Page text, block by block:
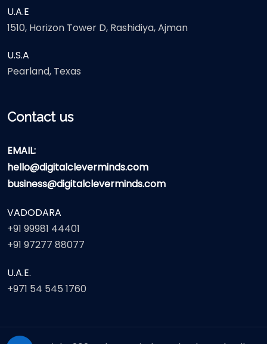
U.A.E
1510, Horizon Tower D, Rashidiya, Ajman
U.S.A
Pearland, Texas
Contact us
EMAIL:
hello@digitalcleverminds.com
business@digitalcleverminds.com
VADODARA
+91 99981 44401
+91 97277 88077
U.A.E.
+971 54 545 1760